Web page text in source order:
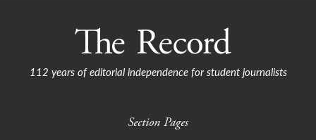
112 years of editorial independence for student journalists
Section Pages